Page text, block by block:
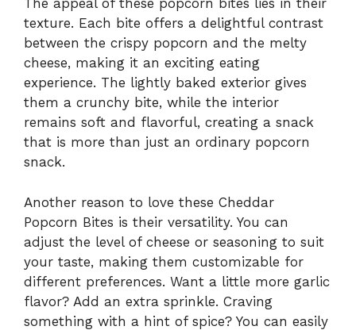
The appeal of these popcorn bites lies in their
texture. Each bite offers a delightful contrast
between the crispy popcorn and the melty
cheese, making it an exciting eating
experience. The lightly baked exterior gives
them a crunchy bite, while the interior
remains soft and flavorful, creating a snack
that is more than just an ordinary popcorn
snack.
Another reason to love these Cheddar
Popcorn Bites is their versatility. You can
adjust the level of cheese or seasoning to suit
your taste, making them customizable for
different preferences. Want a little more garlic
flavor? Add an extra sprinkle. Craving
something with a hint of spice? You can easily